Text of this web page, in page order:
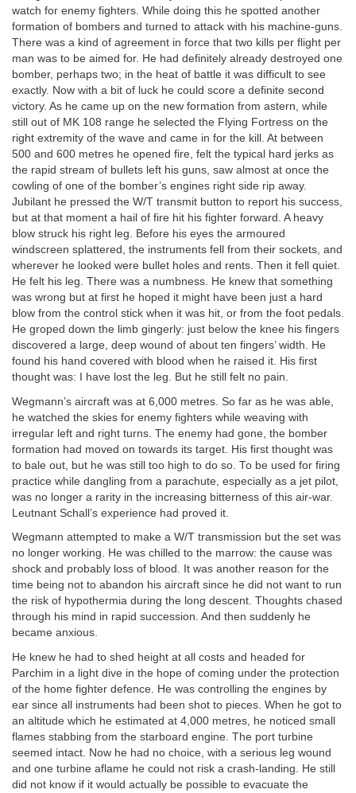
watch for enemy fighters. While doing this he spotted another
formation of bombers and turned to attack with his machine-guns.
There was a kind of agreement in force that two kills per flight per
man was to be aimed for. He had definitely already destroyed one
bomber, perhaps two; in the heat of battle it was difficult to see
exactly. Now with a bit of luck he could score a definite second
victory. As he came up on the new formation from astern, while
still out of MK 108 range he selected the Flying Fortress on the
right extremity of the wave and came in for the kill. At between
500 and 600 metres he opened fire, felt the typical hard jerks as
the rapid stream of bullets left his guns, saw almost at once the
cowling of one of the bomber’s engines right side rip away.
Jubilant he pressed the W/T transmit button to report his success,
but at that moment a hail of fire hit his fighter forward. A heavy
blow struck his right leg. Before his eyes the armoured
windscreen splattered, the instruments fell from their sockets, and
wherever he looked were bullet holes and rents. Then it fell quiet.
He felt his leg. There was a numbness. He knew that something
was wrong but at first he hoped it might have been just a hard
blow from the control stick when it was hit, or from the foot pedals.
He groped down the limb gingerly: just below the knee his fingers
discovered a large, deep wound of about ten fingers’ width. He
found his hand covered with blood when he raised it. His first
thought was: I have lost the leg. But he still felt no pain.
Wegmann’s aircraft was at 6,000 metres. So far as he was able,
he watched the skies for enemy fighters while weaving with
irregular left and right turns. The enemy had gone, the bomber
formation had moved on towards its target. His first thought was
to bale out, but he was still too high to do so. To be used for firing
practice while dangling from a parachute, especially as a jet pilot,
was no longer a rarity in the increasing bitterness of this air-war.
Leutnant Schall’s experience had proved it.
Wegmann attempted to make a W/T transmission but the set was
no longer working. He was chilled to the marrow: the cause was
shock and probably loss of blood. It was another reason for the
time being not to abandon his aircraft since he did not want to run
the risk of hypothermia during the long descent. Thoughts chased
through his mind in rapid succession. And then suddenly he
became anxious.
He knew he had to shed height at all costs and headed for
Parchim in a light dive in the hope of coming under the protection
of the home fighter defence. He was controlling the engines by
ear since all instruments had been shot to pieces. When he got to
an altitude which he estimated at 4,000 metres, he noticed small
flames stabbing from the starboard engine. The port turbine
seemed intact. Now he had no choice, with a serious leg wound
and one turbine aflame he could not risk a crash-landing. He still
did not know if it would actually be possible to evacuate the